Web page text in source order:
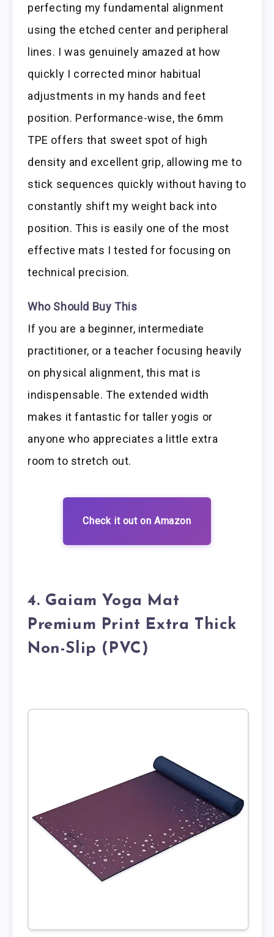
perfecting my fundamental alignment
using the etched center and peripheral
lines. I was genuinely amazed at how
quickly I corrected minor habitual
adjustments in my hands and feet
position. Performance-wise, the 6mm
TPE offers that sweet spot of high
density and excellent grip, allowing me to
stick sequences quickly without having to
constantly shift my weight back into
position. This is easily one of the most
effective mats I tested for focusing on
technical precision.
Who Should Buy This
If you are a beginner, intermediate
practitioner, or a teacher focusing heavily
on physical alignment, this mat is
indispensable. The extended width
makes it fantastic for taller yogis or
anyone who appreciates a little extra
room to stretch out.
Check it out on Amazon
4. Gaiam Yoga Mat
Premium Print Extra Thick
Non-Slip (PVC)